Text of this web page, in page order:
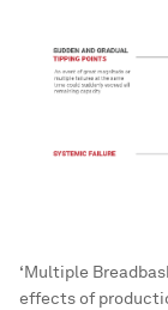
‘Multiple
effects of